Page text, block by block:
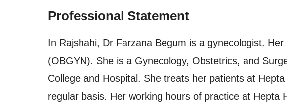
Professional Statement
In Rajshahi, Dr Farzana Begum is a gynecologist.
(OBGYN). She is a Gynecology, Obstetrics, and
College and Hospital. She treats her patients at
regular basis. Her working hours of practice at Hepta